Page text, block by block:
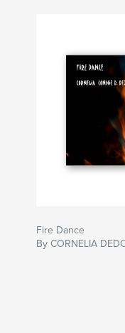
Fire Dance
By CORNELIA